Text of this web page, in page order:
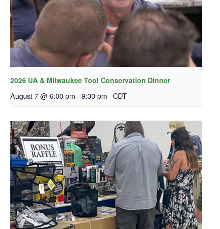
2026 UA & Milwaukee Tool Conservation Dinner
August 7 @ 6:00 pm - 9:30 pm CDT